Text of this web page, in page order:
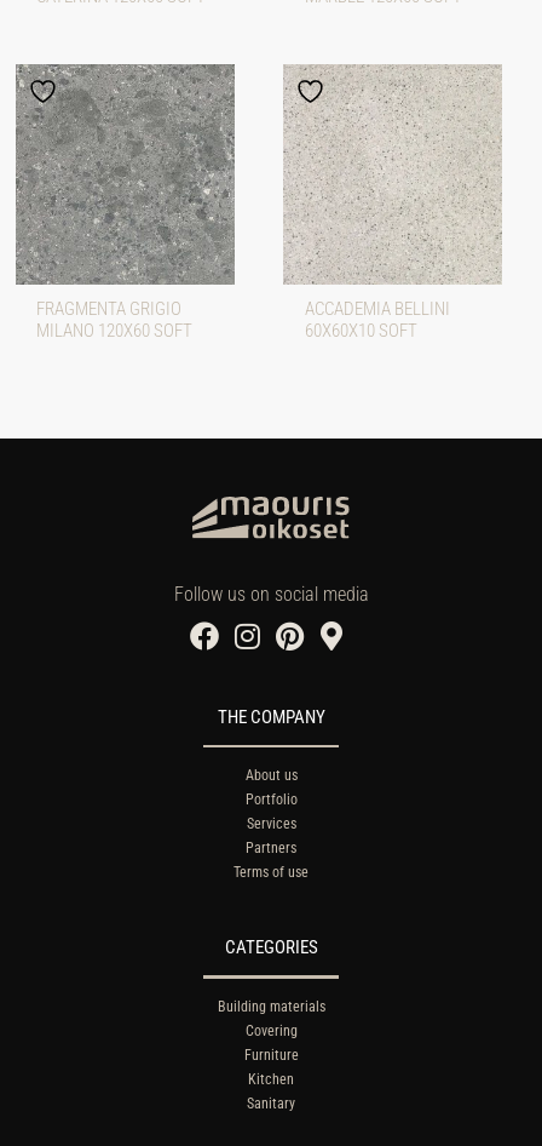
FRAGMENTA GRIGIO
MILANO 120X60 SOFT
ACCADEMIA BELLINI
60X60X10 SOFT
Follow us on social media
THE COMPANY
About us
Portfolio
Services
Partners
Terms of use
CATEGORIES
Building materials
Covering
Furniture
Kitchen
Sanitary